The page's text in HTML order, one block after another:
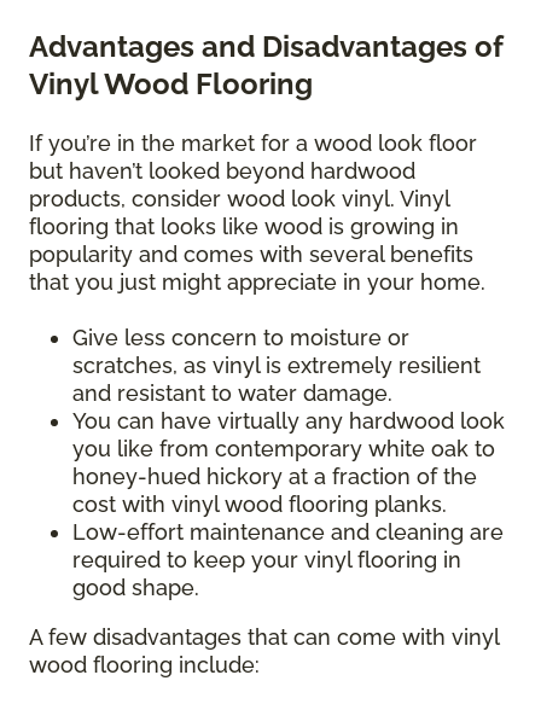
Advantages and Disadvantages of
Vinyl Wood Flooring
If you’re in the market for a wood look floor
but haven’t looked beyond hardwood
products, consider wood look vinyl. Vinyl
flooring that looks like wood is growing in
popularity and comes with several benefits
that you just might appreciate in your home.
Give less concern to moisture or
scratches, as vinyl is extremely resilient
and resistant to water damage.
You can have virtually any hardwood look
you like from contemporary white oak to
honey-hued hickory at a fraction of the
cost with vinyl wood flooring planks.
Low-effort maintenance and cleaning are
required to keep your vinyl flooring in
good shape.
A few disadvantages that can come with vinyl
wood flooring include: